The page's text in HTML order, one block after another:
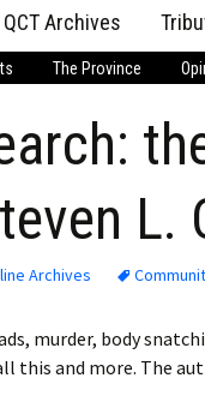
QCT Archives
The Province
L.
Archives
murder, body
this and more. The